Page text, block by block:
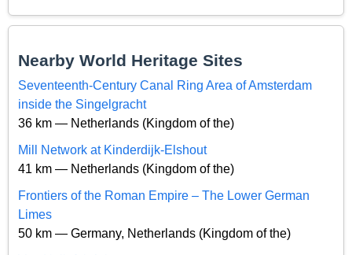
Nearby World Heritage Sites
Seventeenth-Century Canal Ring Area of Amsterdam
inside the Singelgracht
36 km — Netherlands (Kingdom of the)
Mill Network at Kinderdijk-Elshout
41 km — Netherlands (Kingdom of the)
Frontiers of the Roman Empire – The Lower German
Limes
50 km — Germany, Netherlands (Kingdom of the)